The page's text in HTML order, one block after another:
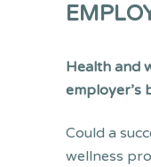
Health and
employer’s
Could a
wellness